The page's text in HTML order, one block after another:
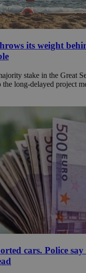
its weight
stake in the Great
long-delayed project
cars. Police say